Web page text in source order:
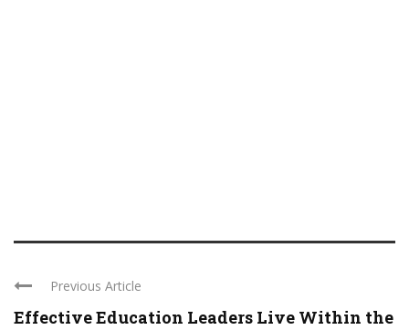
Previous Article
Effective Education Leaders Live Within the